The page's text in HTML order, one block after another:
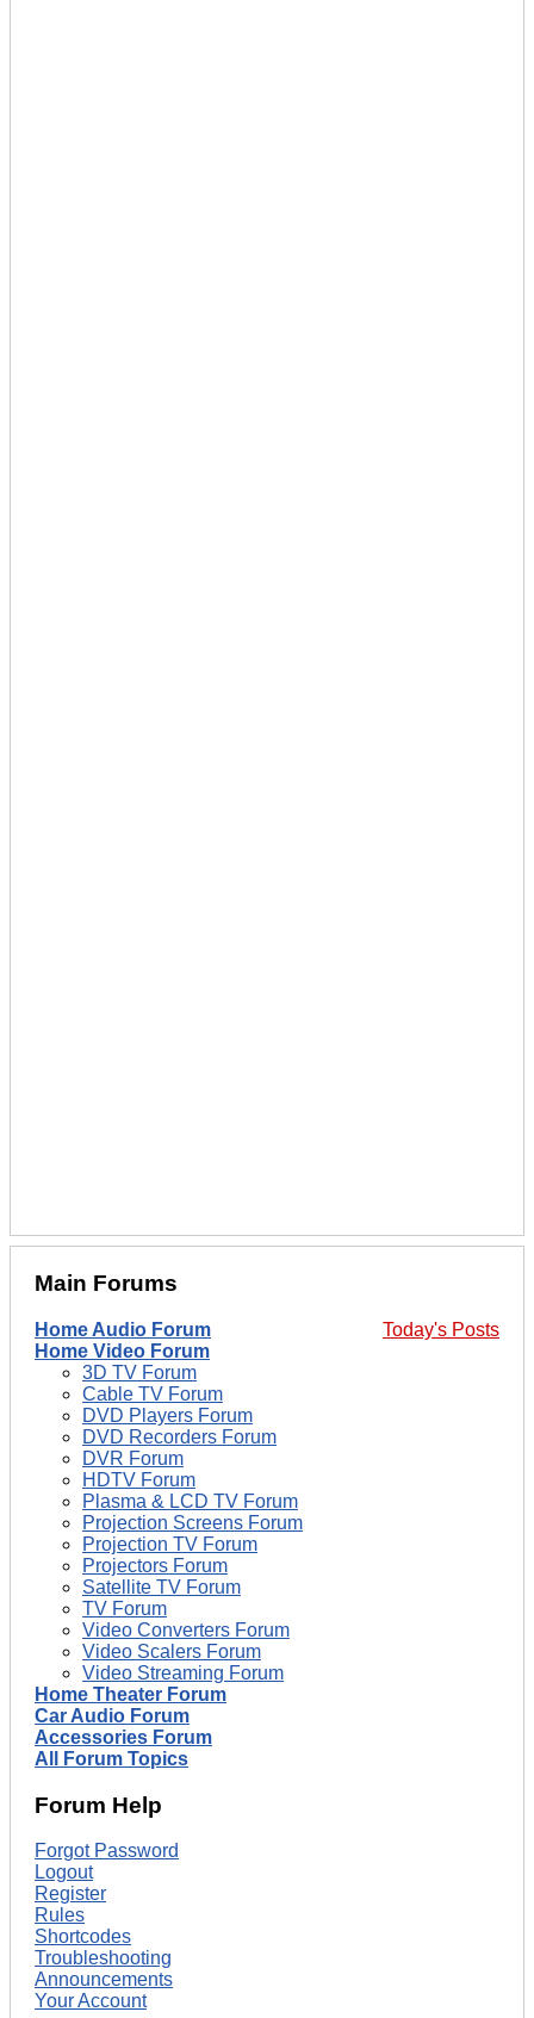
Main Forums
Today's Posts
Home Audio Forum
Home Video Forum
3D TV Forum
Cable TV Forum
DVD Players Forum
DVD Recorders Forum
DVR Forum
HDTV Forum
Plasma & LCD TV Forum
Projection Screens Forum
Projection TV Forum
Projectors Forum
Satellite TV Forum
TV Forum
Video Converters Forum
Video Scalers Forum
Video Streaming Forum
Home Theater Forum
Car Audio Forum
Accessories Forum
All Forum Topics
Forum Help
Forgot Password
Logout
Register
Rules
Shortcodes
Troubleshooting
Announcements
Your Account